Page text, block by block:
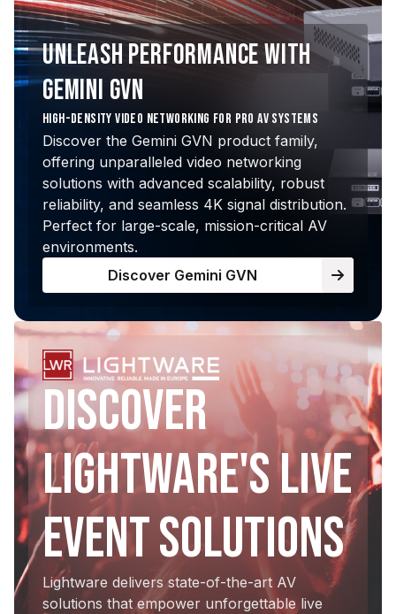
UNLEASH PERFORMANCE WITH
GEMINI GVN
HIGH-DENSITY VIDEO NETWORKING FOR PRO AV SYSTEMS
Discover the Gemini GVN product family,
offering unparalleled video networking
solutions with advanced scalability, robust
reliability, and seamless 4K signal distribution.
Perfect for large-scale, mission-critical AV
environments.
Discover Gemini GVN
Discover
Lightware's Live
Event Solutions
Lightware delivers state-of-the-art AV
solutions that empower unforgettable live